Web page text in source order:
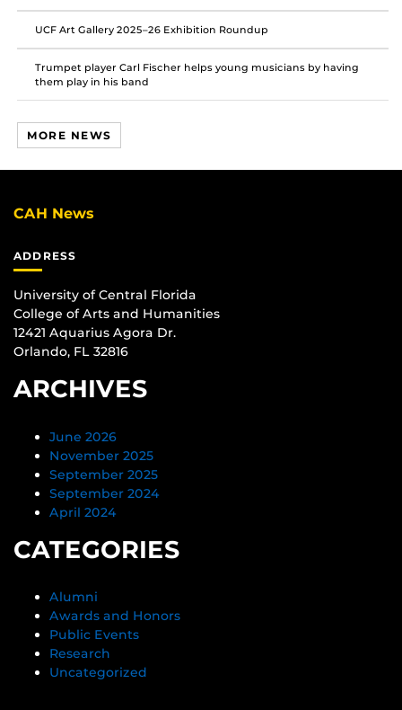
UCF Art Gallery 2025–26 Exhibition Roundup
Trumpet player Carl Fischer helps young musicians by having
them play in his band
MORE NEWS
CAH News
ADDRESS
University of Central Florida
College of Arts and Humanities
12421 Aquarius Agora Dr.
Orlando, FL 32816
ARCHIVES
June 2026
November 2025
September 2025
September 2024
April 2024
CATEGORIES
Alumni
Awards and Honors
Public Events
Research
Uncategorized